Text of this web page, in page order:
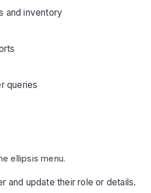
and inventory
queries
ellipsis menu.
and update their role or details.